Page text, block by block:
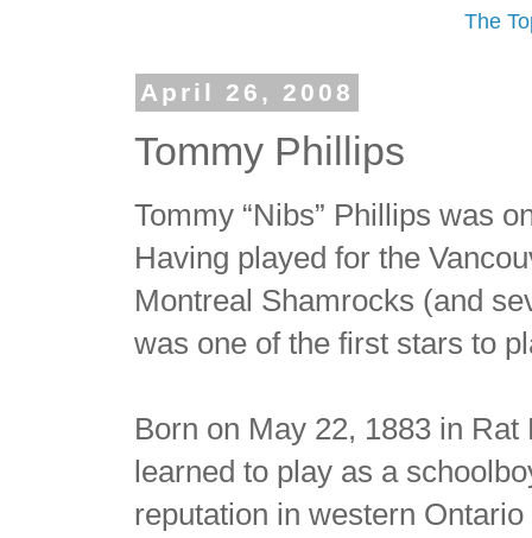
The
April 26, 2008
Tommy Phillips
Tommy “Nibs” Phillips was
Having played for the
Montreal Shamrocks (and
was one of the first stars to
Born on May 22, 1883 in
learned to play as a
reputation in western